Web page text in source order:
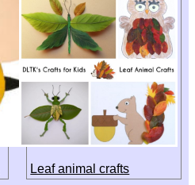
Leaf animal crafts